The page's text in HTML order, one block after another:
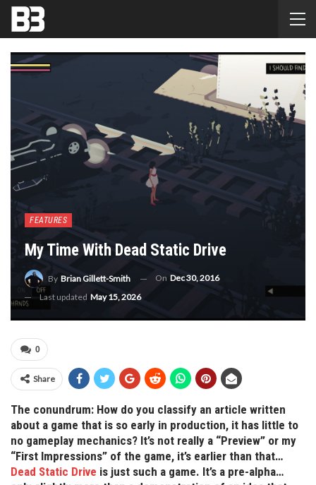
FEATURES
My Time With Dead Static Drive
By Brian Gillett-Smith On Dec 30, 2016
Last updated May 15, 2026
0
Share
The conundrum: How do you classify an article written
about a game that is so early in production, it has little to
no gameplay mechanics? It’s not really a “Preview” or my
“First Impressions” of the game, it’s earlier than that…
Dead Static Drive is just such a game. It’s a pre-alpha…